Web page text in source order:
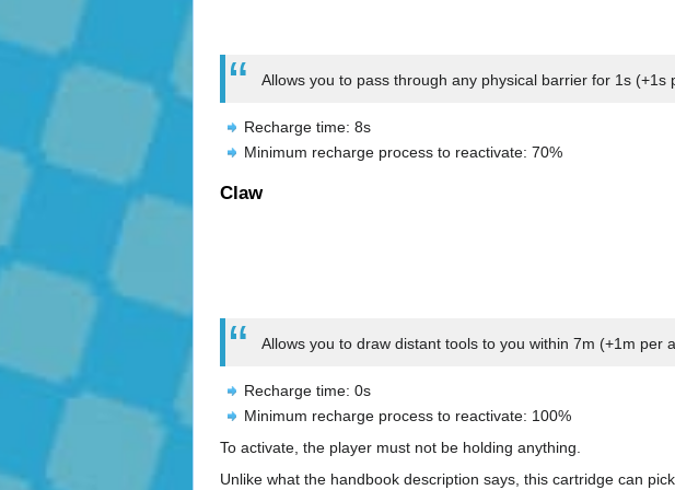
Allows you to pass through any physical barrier for 1s (+1s
Recharge time: 8s
Minimum recharge process to reactivate: 70%
Claw
Allows you to draw distant tools to you within 7m (+1m per
Recharge time: 0s
Minimum recharge process to reactivate: 100%
To activate, the player must not be holding anything.
Unlike what the handbook description says, this cartridge can